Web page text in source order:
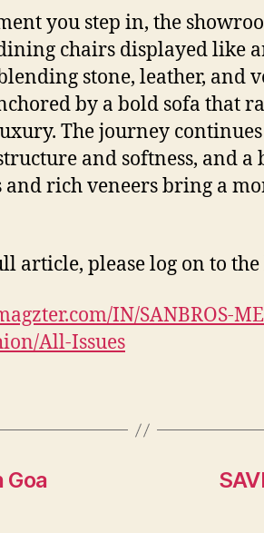
you step in, the
chairs displayed like
stone, leather, and
by a bold sofa that
The journey
and softness, and a
and rich veneers bring a
article, please log on to
IN/SANBROS-
All-Issues